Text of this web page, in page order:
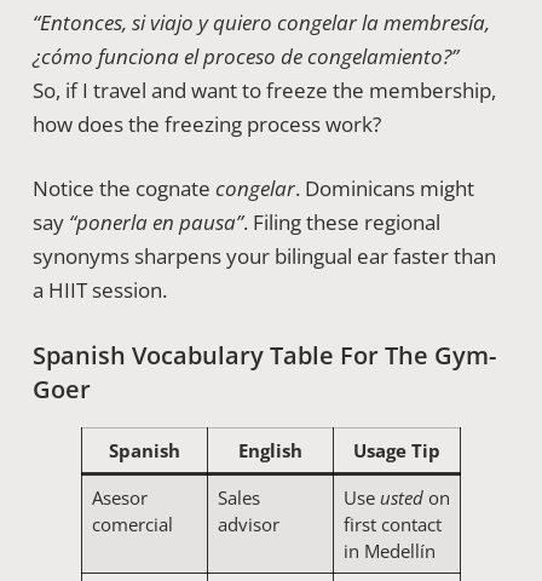
“Entonces, si viajo y quiero congelar la membresía,
¿cómo funciona el proceso de congelamiento?”
So, if I travel and want to freeze the membership,
how does the freezing process work?
Notice the cognate congelar. Dominicans might
say “ponerla en pausa”. Filing these regional
synonyms sharpens your bilingual ear faster than
a HIIT session.
Spanish Vocabulary Table For The Gym-
Goer
Spanish English
Usage Tip
Asesor
comercial
Sales
advisor
Use ustedon
first contact
in Medellín